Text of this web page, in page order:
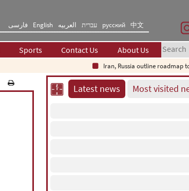
فارسی English العربیه עברית русский 中文
Sports Contact Us About Us
Iran, Russia outline roadmap to
Latest news Most visited